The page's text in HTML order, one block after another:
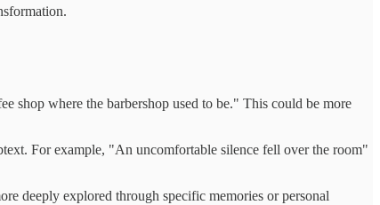
shop where the barbershop used to be." This could be more
For example, "An uncomfortable silence fell over the room"
deeply explored through specific memories or personal